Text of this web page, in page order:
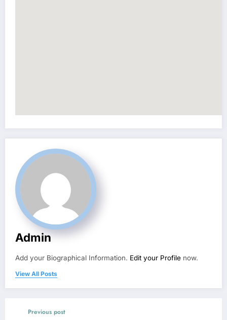
Admin
Add your Biographical Information. Edit your Profile now.
View All Posts
Previous post